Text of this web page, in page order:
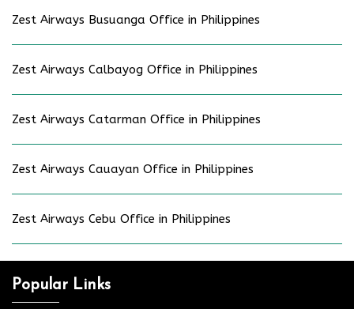
Zest Airways Busuanga Office in Philippines
Zest Airways Calbayog Office in Philippines
Zest Airways Catarman Office in Philippines
Zest Airways Cauayan Office in Philippines
Zest Airways Cebu Office in Philippines
Popular Links